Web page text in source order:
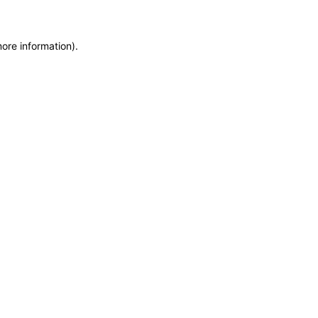
information).